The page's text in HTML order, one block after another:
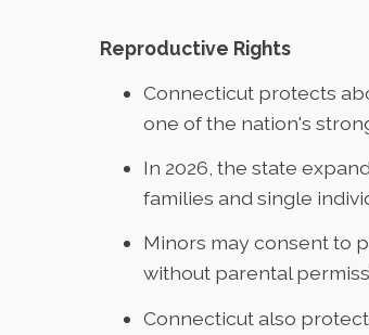
Reproductive Rights
Connecticut protects
one of the nation's
In 2026, the state
families and single
Minors may consentto
without parental
Connecticut also